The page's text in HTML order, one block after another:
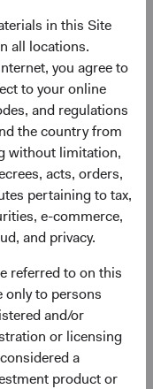
in this Site
all locations.
you agree to
to your online
and regulations
the country from
without limitation,
acts, orders,
pertaining to tax,
e-commerce,
and privacy.
referred to on this
only to persons
and/or
or licensing
a
product or
Analyst
with Dodge & Cox